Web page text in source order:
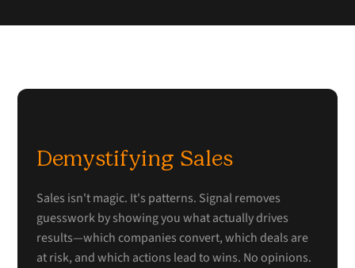
Demystifying Sales
Sales isn't magic. It's patterns. Signal removes
guesswork by showing you what actually drives
results—which companies convert, which deals are
at risk, and which actions lead to wins. No opinions.